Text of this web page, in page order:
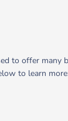
to offer many
to learn